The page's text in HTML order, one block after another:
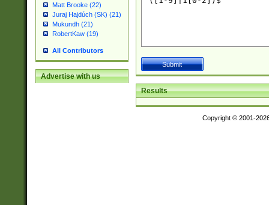
Matt Brooke (22)
Juraj Hajdúch (SK) (21)
Mukundh (21)
RobertKaw (19)
All Contributors
Advertise with us
Results
Copyright © 2001-